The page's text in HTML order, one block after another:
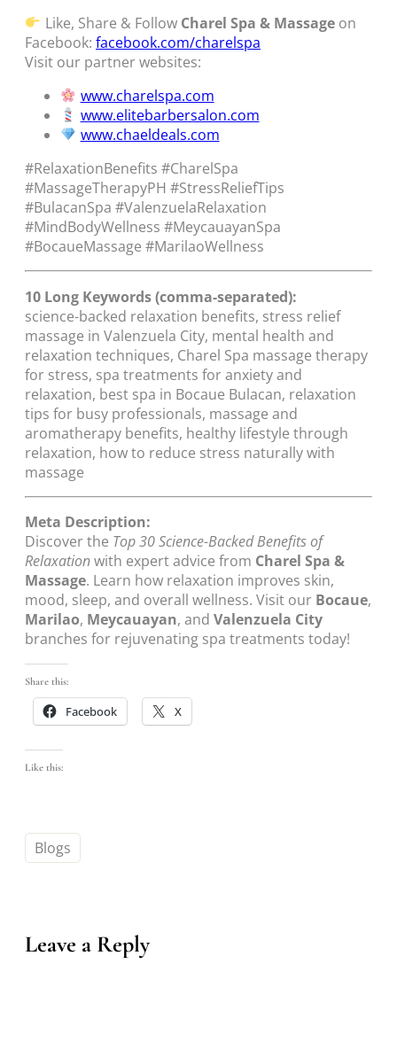
Like, Share & Follow Charel Spa & Massageon
Facebook: facebook.com/charelspa
Visit our partner websites:
www.charelspa.com
www.elitebarbersalon.com
www.chaeldeals.com
#RelaxationBenefits #CharelSpa
#MassageTherapyPH #StressReliefTips
#BulacanSpa #ValenzuelaRelaxation
#MindBodyWellness #MeycauayanSpa
#BocaueMassage #MarilaoWellness
10 Long Keywords (comma-separated):
science-backed relaxation benefits, stress relief
massage in Valenzuela City, mental health and
relaxation techniques, Charel Spa massage therapy
for stress, spa treatments for anxiety and
relaxation, best spa in Bocaue Bulacan, relaxation
tips for busy professionals, massage and
aromatherapy benefits, healthy lifestyle through
relaxation, how to reduce stress naturally with
massage
Meta Description:
Discover the Top 30 Science-Backed Benefits of
Relaxationwith expert advice from Charel Spa &
Massage. Learn how relaxation improves skin,
mood, sleep, and overall wellness. Visit our Bocaue,
Marilao, Meycauayan, and Valenzuela City
branches for rejuvenating spa treatments today!
Share this:
Facebook X
Like this:
Blogs
Leave a Reply